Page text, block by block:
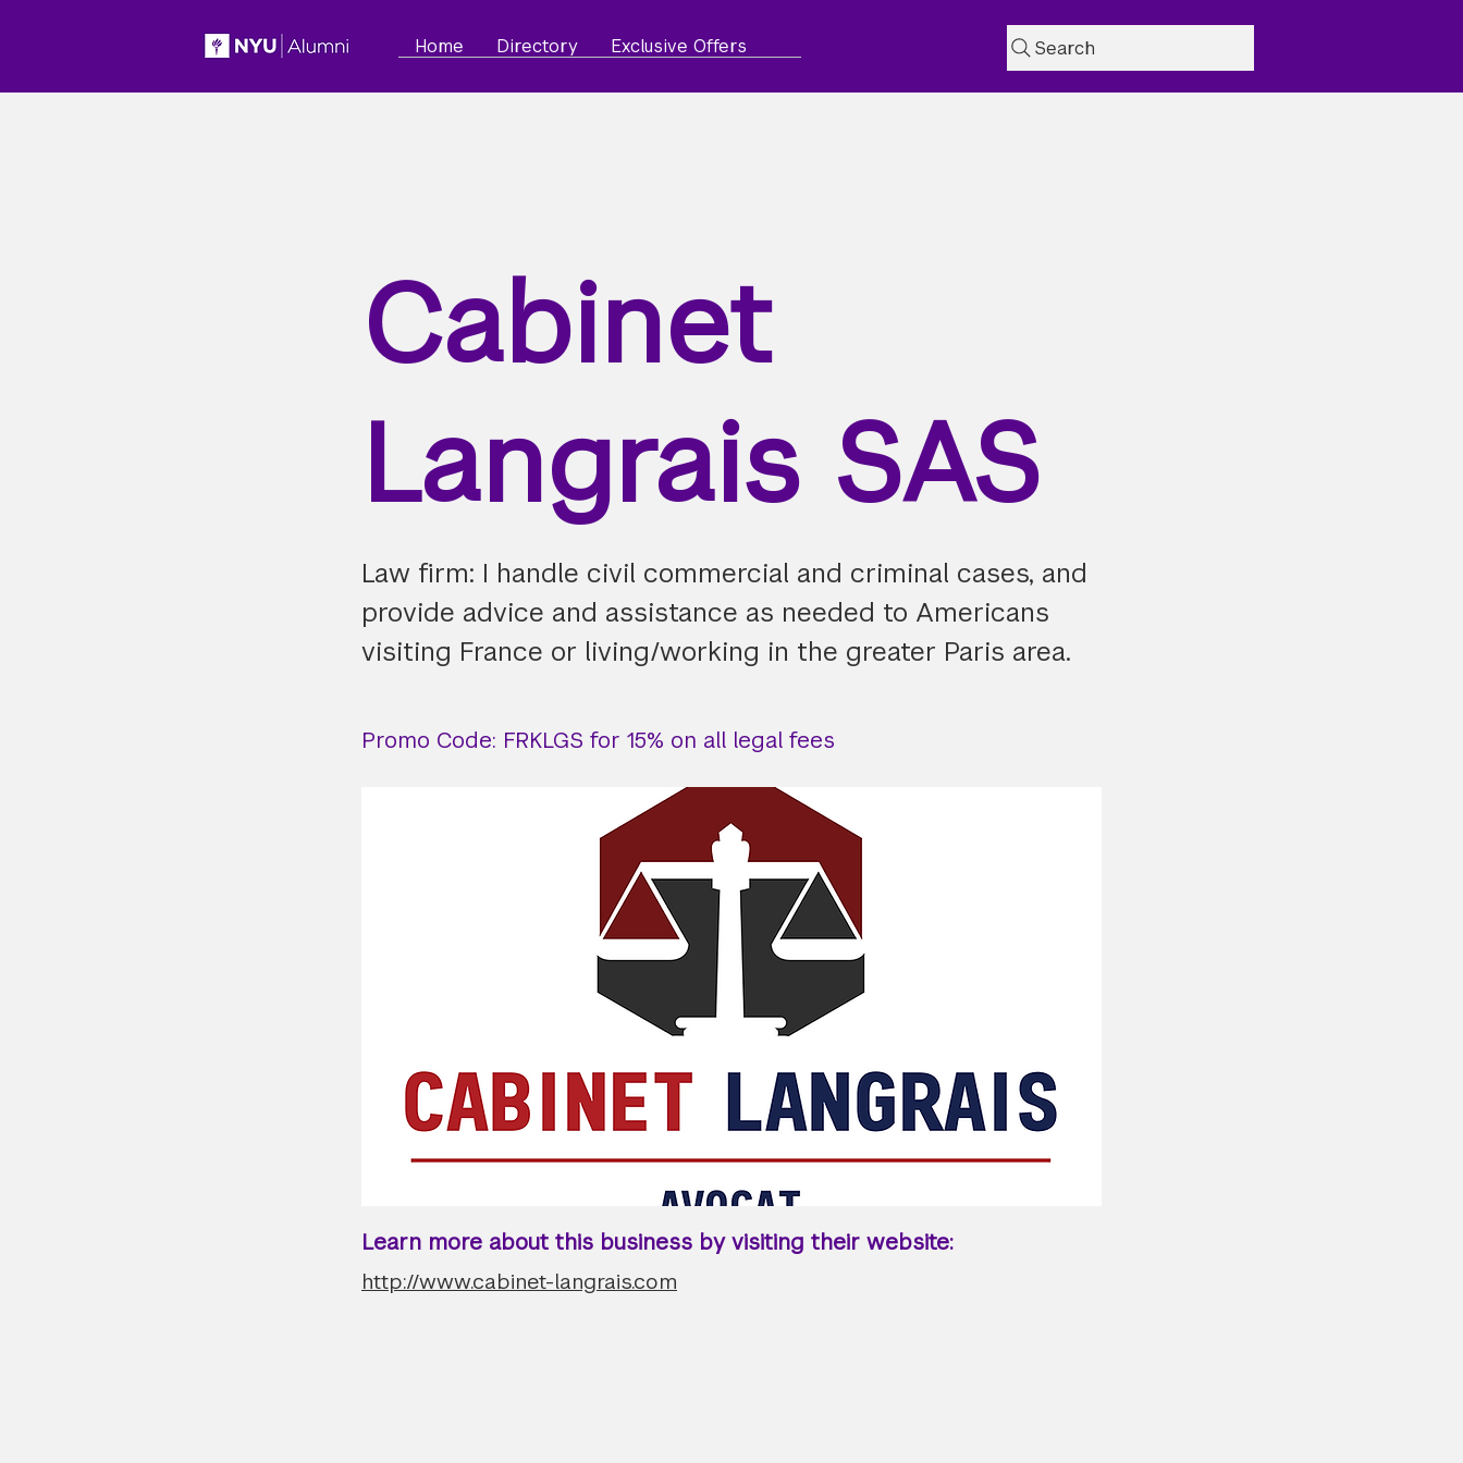
Search
Home Directory Exclusive Offers
Cabinet
Langrais SAS
Law firm: I handle civil commercial and criminal cases, and
provide advice and assistance as needed to Americans
visiting France or living/working in the greater Paris area.
Promo Code: FRKLGS for 15% on all legal fees
Learn more about this business by visiting their website:
http://www.cabinet-langrais.com